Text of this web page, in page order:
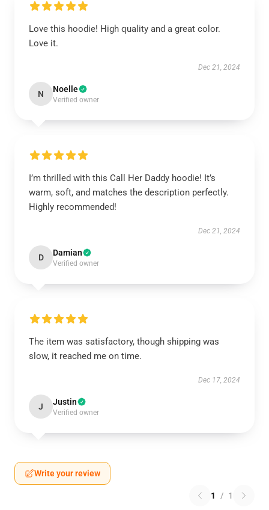
Love this hoodie! High quality and a great color.
Love it.
Dec 21, 2024
N Noelle
Verified owner
I’m thrilled with this Call Her Daddy hoodie! It’s
warm, soft, and matches the description perfectly.
Highly recommended!
Dec 21, 2024
D Damian
Verified owner
The item was satisfactory, though shipping was
slow, it reached me on time.
Dec 17, 2024
J Justin
Verified owner
Write your review
1 / 1